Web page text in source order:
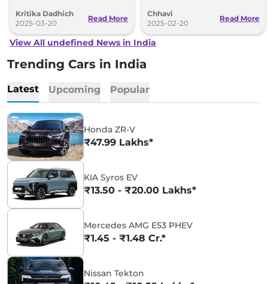
Lamborghini.
Kritika Dadhich
2025-03-20
Read More
Chhavi
2025-02-20
Read More
View All undefined News in India
Trending Cars in India
Latest Upcoming Popular
Honda ZR-V
₹47.99 Lakhs*
KIA Syros EV
₹13.50 - ₹20.00 Lakhs*
Mercedes AMG E53 PHEV
₹1.45 - ₹1.48 Cr.*
Nissan Tekton